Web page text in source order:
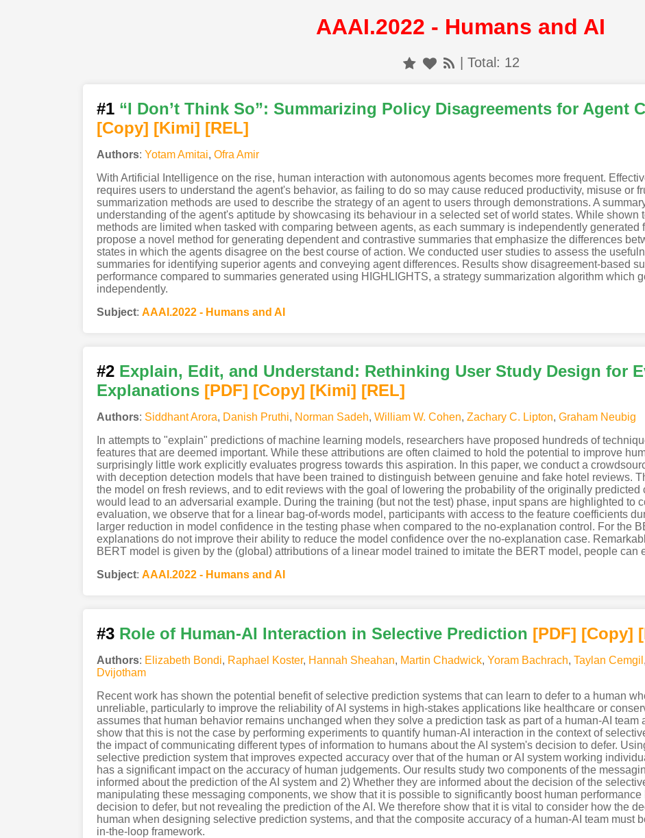
AAAI.2022 - Humans and AI
| Total: 12
#1 “I Don’t Think So”: Summarizing Policy Disagreements for Agent
[Copy] [Kimi] [REL]
Authors: Yotam Amitai, Ofra Amir
With Artificial Intelligence on the rise, human interaction with autonomous agents becomes more frequent.
requires users to understand the agent's behavior, as failing to do so may cause reduced productivity, misuse or
summarization methods are used to describe the strategy of an agent to users through demonstrations. A
understanding of the agent's aptitude by showcasing its behaviour in a selected set of world states. While shown
methods are limited when tasked with comparing between agents, as each summary is independently generated
propose a novel method for generating dependent and contrastive summaries that emphasize the differences
states in which the agents disagree on the best course of action. We conducted user studies to assess the
summaries for identifying superior agents and conveying agent differences. Results show disagreement-based
performance compared to summaries generated using HIGHLIGHTS, a strategy summarization algorithm which
independently.
Subject: AAAI.2022 - Humans and AI
#2 Explain, Edit, and Understand: Rethinking User Study Design for
Explanations [PDF] [Copy] [Kimi] [REL]
Authors: Siddhant Arora, Danish Pruthi, Norman Sadeh, William W. Cohen, Zachary C. Lipton, Graham Neubig
In attempts to "explain" predictions of machine learning models, researchers have proposed hundreds of
features that are deemed important. While these attributions are often claimed to hold the potential to improve
surprisingly little work explicitly evaluates progress towards this aspiration. In this paper, we conduct a
with deception detection models that have been trained to distinguish between genuine and fake hotel reviews.
the model on fresh reviews, and to edit reviews with the goal of lowering the probability of the originally
would lead to an adversarial example. During the training (but not the test) phase, input spans are highlighted to
evaluation, we observe that for a linear bag-of-words model, participants with access to the feature coefficients
larger reduction in model confidence in the testing phase when compared to the no-explanation control. For the
explanations do not improve their ability to reduce the model confidence over the no-explanation case.
BERT model is given by the (global) attributions of a linear model trained to imitate the BERT model, people can
Subject: AAAI.2022 - Humans and AI
#3 Role of Human-AI Interaction in Selective Prediction [PDF] [Copy]
Authors: Elizabeth Bondi, Raphael Koster, Hannah Sheahan, Martin Chadwick, Yoram Bachrach, Taylan Cemgil ,
Dvijotham
Recent work has shown the potential benefit of selective prediction systems that can learn to defer to a human
unreliable, particularly to improve the reliability of AI systems in high-stakes applications like healthcare or
assumes that human behavior remains unchanged when they solve a prediction task as part of a human-AI team
show that this is not the case by performing experiments to quantify human-AI interaction in the context of
the impact of communicating different types of information to humans about the AI system's decision to defer.
selective prediction system that improves expected accuracy over that of the human or AI system working
has a significant impact on the accuracy of human judgements. Our results study two components of the
informed about the prediction of the AI system and 2) Whether they are informed about the decision of the
manipulating these messaging components, we show that it is possible to significantly boost human
decision to defer, but not revealing the prediction of the AI. We therefore show that it is vital to consider how the
human when designing selective prediction systems, and that the composite accuracy of a human-AI team must
in-the-loop framework.